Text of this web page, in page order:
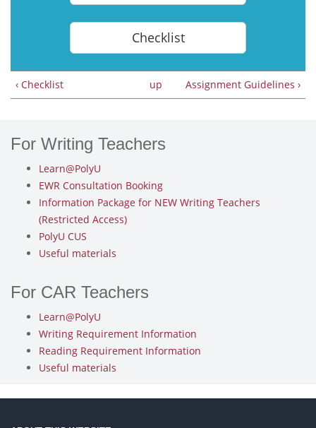
Checklist
‹ Checklist up Assignment Guidelines ›
For Writing Teachers
Learn@PolyU
EWR Consultation Booking
Information Package for NEW Writing Teachers
(Restricted Access)
PolyU CUS
Useful materials
For CAR Teachers
Learn@PolyU
Writing Requirement Information
Reading Requirement Information
Useful materials